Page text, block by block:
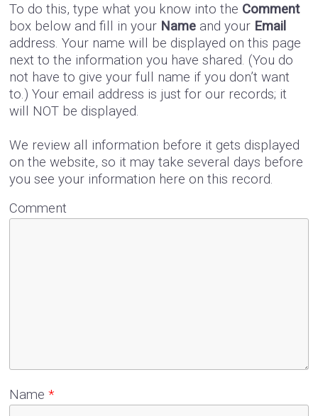
To do this, type what you know into the Comment
box below and fill in your Name and your Email
address. Your name will be displayed on this page
next to the information you have shared. (You do
not have to give your full name if you don’t want
to.) Your email address is just for our records; it
will NOT be displayed.
We review all information before it gets displayed
on the website, so it may take several days before
you see your information here on this record.
Comment
Name*